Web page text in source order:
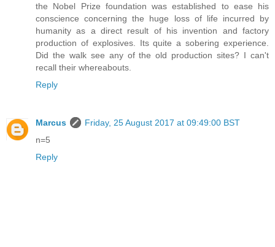
the Nobel Prize foundation was established to ease his
conscience concerning the huge loss of life incurred by
humanity as a direct result of his invention and factory
production of explosives. Its quite a sobering experience.
Did the walk see any of the old production sites? I can't
recall their whereabouts.
Reply
Marcus
Friday, 25 August 2017 at 09:49:00 BST
n=5
Reply